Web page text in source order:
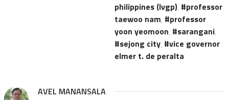
philippines (lvgp),
professor
taewoo nam,
professor
yoon yeomoon, sarangani,
sejong city,
vice governor
elmer t. de peralta
AVEL MANANSALA